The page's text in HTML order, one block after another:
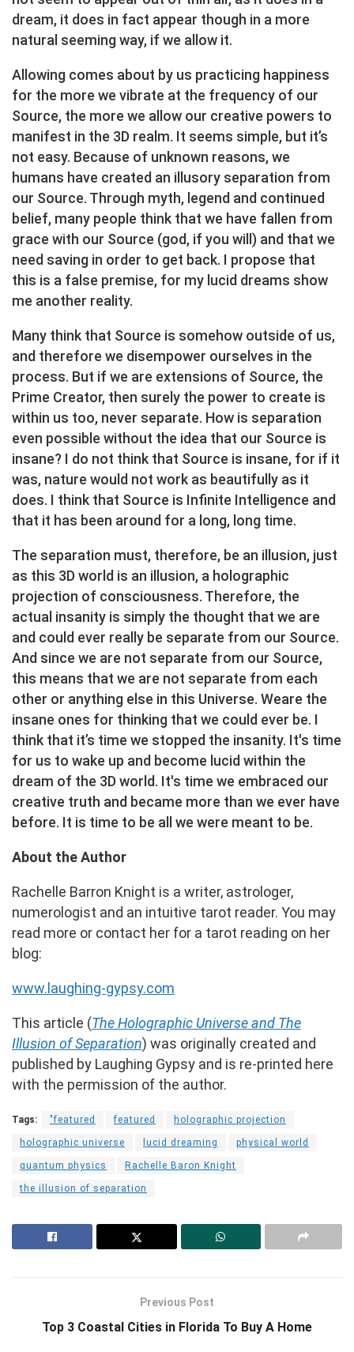
dream, it does in fact appear though in a more
natural seeming way, if we allow it.
Allowing comes about by us practicing happiness
for the more we vibrate at the frequency of our
Source, the more we allow our creative powers to
manifest in the 3D realm. It seems simple, but it’s
not easy. Because of unknown reasons, we
humans have created an illusory separation from
our Source. Through myth, legend and continued
belief, many people think that we have fallen from
grace with our Source (god, if you will) and that we
need saving in order to get back. I propose that
this is a false premise, for my lucid dreams show
me another reality.
Many think that Source is somehow outside of us,
and therefore we disempower ourselves in the
process. But if we are extensions of Source, the
Prime Creator, then surely the power to create is
within us too, never separate. How is separation
even possible without the idea that our Source is
insane? I do not think that Source is insane, for if it
was, nature would not work as beautifully as it
does. I think that Source is Infinite Intelligence and
that it has been around for a long, long time.
The separation must, therefore, be an illusion, just
as this 3D world is an illusion, a holographic
projection of consciousness. Therefore, the
actual insanity is simply the thought that we are
and could ever really be separate from our Source.
And since we are not separate from our Source,
this means that we are not separate from each
other or anything else in this Universe. Weare the
insane ones for thinking that we could ever be. I
think that it’s time we stopped the insanity. It's time
for us to wake up and become lucid within the
dream of the 3D world. It's time we embraced our
creative truth and became more than we ever have
before. It is time to be all we were meant to be.
About the Author
Rachelle Barron Knight is a writer, astrologer,
numerologist and an intuitive tarot reader. You may
read more or contact her for a tarot reading on her
blog:
www.laughing-gypsy.com
This article (The Holographic Universe and The
Illusion of Separation) was originally created and
published by Laughing Gypsy and is re-printed here
with the permission of the author.
Tags: "featured featured holographic projection
holographic universe lucid dreaming physical world
quantum physics Rachelle Baron Knight
the illusion of separation
Previous Post
Top 3 Coastal Cities in Florida To Buy A Home